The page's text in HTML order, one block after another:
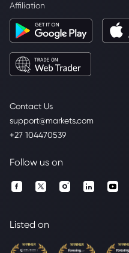
Contact Us
support@markets.com
+27 104470539
Affiliation
Follow us on
Listed on